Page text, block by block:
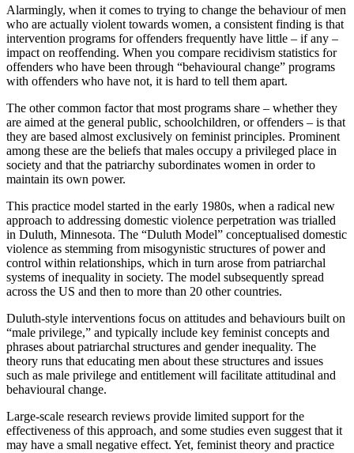
Alarmingly, when it comes to trying to change the behaviour of men
who are actually violent towards women, a consistent finding is that
intervention programs for offenders frequently have little – if any –
impact on reoffending. When you compare recidivism statistics for
offenders who have been through “behavioural change” programs
with offenders who have not, it is hard to tell them apart.
The other common factor that most programs share – whether they
are aimed at the general public, schoolchildren, or offenders – is that
they are based almost exclusively on feminist principles. Prominent
among these are the beliefs that males occupy a privileged place in
society and that the patriarchy subordinates women in order to
maintain its own power.
This practice model started in the early 1980s, when a radical new
approach to addressing domestic violence perpetration was trialled
in Duluth, Minnesota. The “Duluth Model” conceptualised domestic
violence as stemming from misogynistic structures of power and
control within relationships, which in turn arose from patriarchal
systems of inequality in society. The model subsequently spread
across the US and then to more than 20 other countries.
Duluth-style interventions focus on attitudes and behaviours built on
“male privilege,” and typically include key feminist concepts and
phrases about patriarchal structures and gender inequality. The
theory runs that educating men about these structures and issues
such as male privilege and entitlement will facilitate attitudinal and
behavioural change.
Large-scale research reviews provide limited support for the
effectiveness of this approach, and some studies even suggest that it
may have a small negative effect. Yet, feminist theory and practice